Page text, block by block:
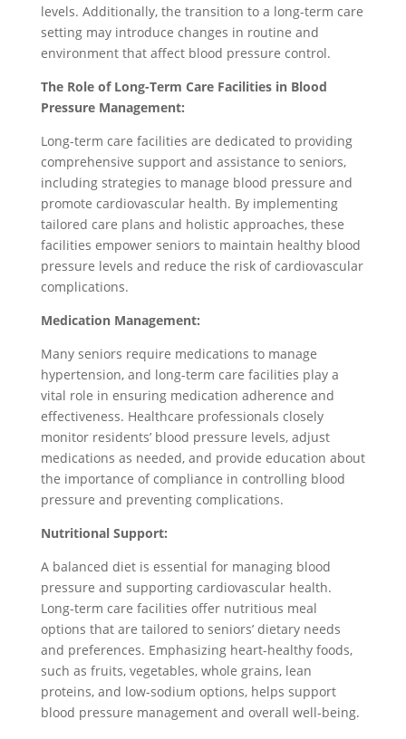
levels. Additionally, the transition to a long-term care
setting may introduce changes in routine and
environment that affect blood pressure control.
The Role of Long-Term Care Facilities in Blood
Pressure Management:
Long-term care facilities are dedicated to providing
comprehensive support and assistance to seniors,
including strategies to manage blood pressure and
promote cardiovascular health. By implementing
tailored care plans and holistic approaches, these
facilities empower seniors to maintain healthy blood
pressure levels and reduce the risk of cardiovascular
complications.
Medication Management:
Many seniors require medications to manage
hypertension, and long-term care facilities play a
vital role in ensuring medication adherence and
effectiveness. Healthcare professionals closely
monitor residents’ blood pressure levels, adjust
medications as needed, and provide education about
the importance of compliance in controlling blood
pressure and preventing complications.
Nutritional Support:
A balanced diet is essential for managing blood
pressure and supporting cardiovascular health.
Long-term care facilities offer nutritious meal
options that are tailored to seniors’ dietary needs
and preferences. Emphasizing heart-healthy foods,
such as fruits, vegetables, whole grains, lean
proteins, and low-sodium options, helps support
blood pressure management and overall well-being.